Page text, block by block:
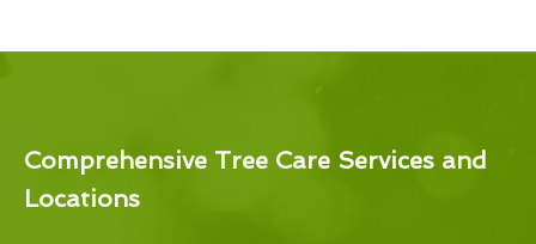
Comprehensive Tree Care Services and
Locations